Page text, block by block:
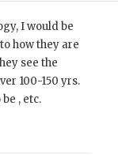
I would be
how they are
see the
100-150 yrs.
, etc.